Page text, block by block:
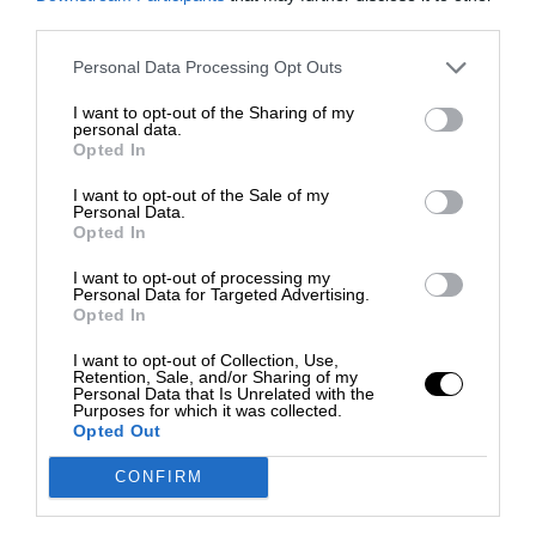
Personal Data Processing Opt Outs
I want to opt-out of the Sharing of my
personal data.
Opted In
I want to opt-out of the Sale of my
Personal Data.
Opted In
I want to opt-out of processing my
Personal Data for Targeted Advertising.
Opted In
I want to opt-out of Collection, Use,
Retention, Sale, and/or Sharing of my
Personal Data that Is Unrelated with the
Purposes for which it was collected.
Opted Out
CONFIRM